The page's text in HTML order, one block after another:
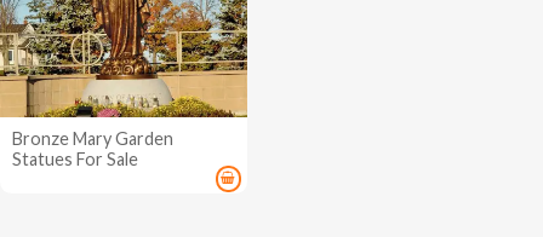
Bronze Mary Garden
Statues For Sale